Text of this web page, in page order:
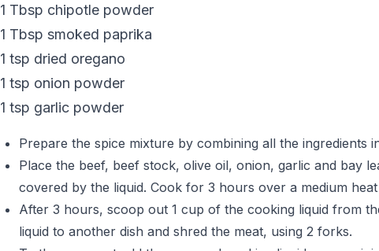
1 Tbsp chipotle powder
1 Tbsp smoked paprika
1 tsp dried oregano
1 tsp onion powder
1 tsp garlic powder
Prepare the spice mixture by combining all the ingredients
Place the beef, beef stock, olive oil, onion, garlic and bay
covered by the liquid. Cook for 3 hours over a medium
After 3 hours, scoop out 1 cup of the cooking liquid from
liquid to another dish and shred the meat, using 2 forks.